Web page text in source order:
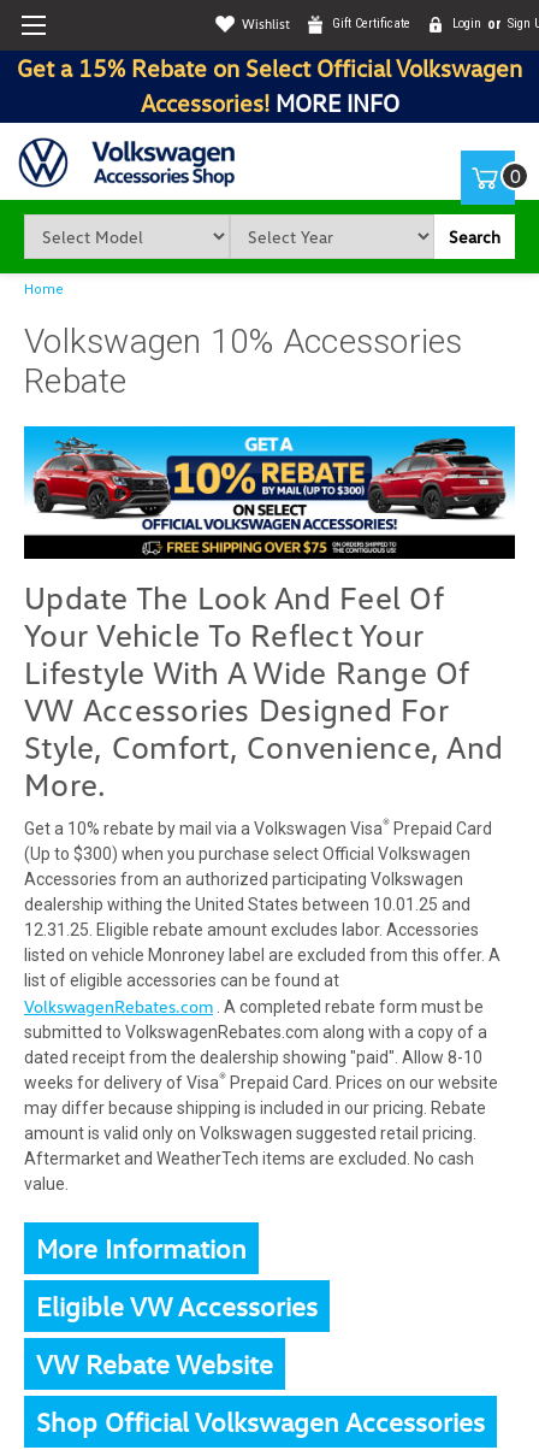
Wishlist Gift Certificate Login or Sign
Get a 15% Rebate on Select Official Volkswagen
Accessories! MORE INFO
0
Search
Home
Volkswagen 10% Accessories
Rebate
Update The Look And Feel Of
Your Vehicle To Reflect Your
Lifestyle With A Wide Range Of
VW Accessories Designed For
Style, Comfort, Convenience, And
More.
Get a 10% rebate by mail via a Volkswagen Visa® Prepaid Card
(Up to $300) when you purchase select Official Volkswagen
Accessories from an authorized participating Volkswagen
dealership withing the United States between 10.01.25 and
12.31.25. Eligible rebate amount excludes labor. Accessories
listed on vehicle Monroney label are excluded from this offer. A
list of eligible accessories can be found at
VolkswagenRebates.com . A completed rebate form must be
submitted to VolkswagenRebates.com along with a copy of a
dated receipt from the dealership showing "paid". Allow 8-10
weeks for delivery of Visa® Prepaid Card. Prices on our website
may differ because shipping is included in our pricing. Rebate
amount is valid only on Volkswagen suggested retail pricing.
Aftermarket and WeatherTech items are excluded. No cash
value.
More Information
Eligible VW Accessories
VW Rebate Website
Shop Official Volkswagen Accessories